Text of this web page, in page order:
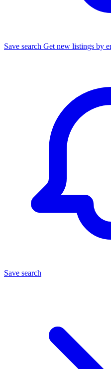
Save search Get new listings by
Save search